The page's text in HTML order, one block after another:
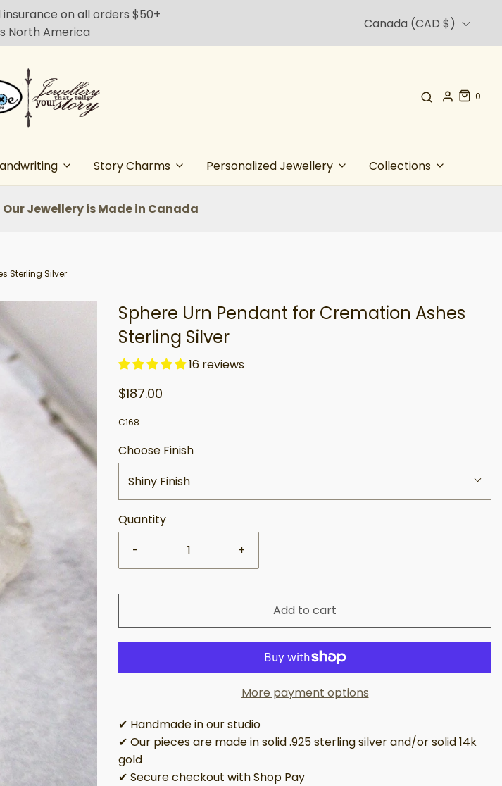
insurance on all orders $50+
North America
Canada (CAD $)
0
Story Charms Personalized Jewellery Collections
- Our Jewellery is Made in Canada
Sterling Silver
Sphere Urn Pendant for Cremation Ashes
Sterling Silver
16 reviews
$187.00
C168
Choose Finish
Shiny Finish
Quantity
-
+
Add to cart
More payment options
✔ Handmade in our studio
✔ Our pieces are made in solid .925 sterling silver and/or solid 14k
gold
✔ Secure checkout with Shop Pay